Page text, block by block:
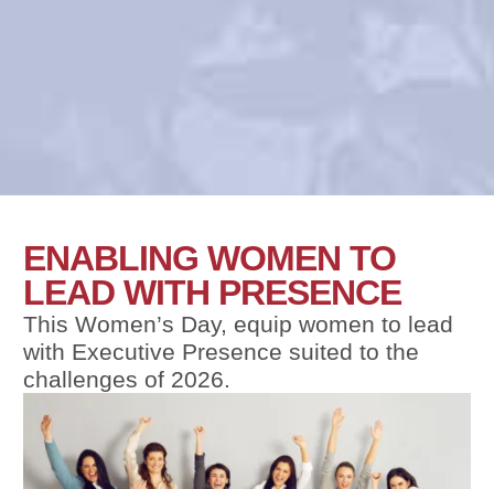
ENABLING WOMEN TO
LEAD WITH PRESENCE
This Women’s Day, equip women to lead
with Executive Presence suited to the
challenges of 2026.